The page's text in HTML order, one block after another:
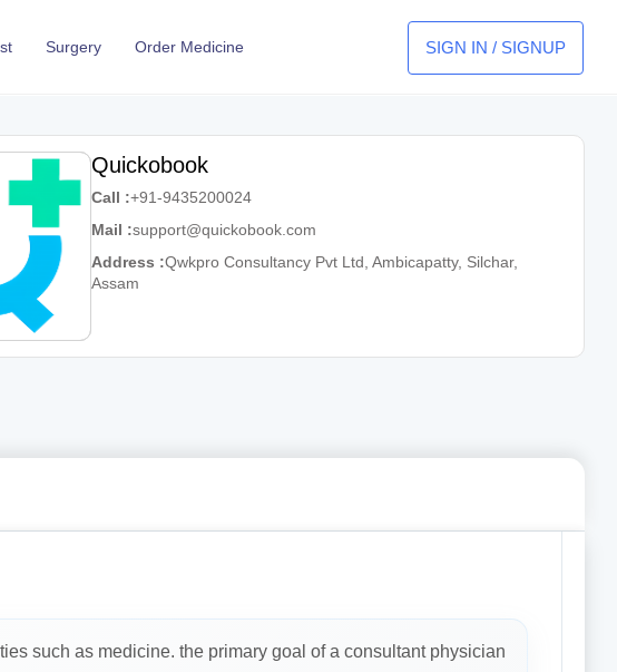
Surgery Order Medicine SIGN IN / SIGNUP
Quickobook
Call :+91-9435200024
Mail :support@quickobook.com
Address :Qwkpro Consultancy Pvt Ltd, Ambicapatty, Silchar,
Assam
such as medicine. the primary goal of a consultant physician